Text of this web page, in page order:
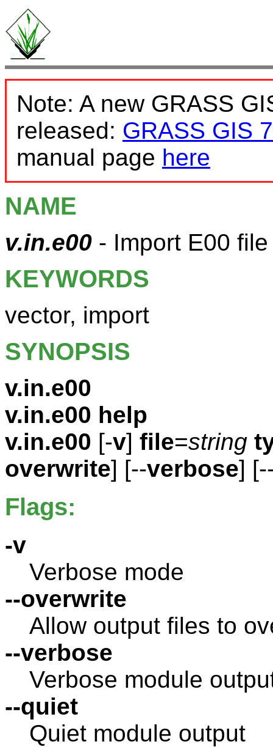
Note: A new GRASS
released: GRASS GIS 7
manual page here
NAME
v.in.e00 - Import E00
KEYWORDS
vector, import
SYNOPSIS
v.in.e00
v.in.e00 help
v.in.e00 [-v] file=string
overwrite] [--verbose]
Flags:
-v
Verbose mode
--overwrite
Allow output files to
--verbose
Verbose module
--quiet
Quiet module output